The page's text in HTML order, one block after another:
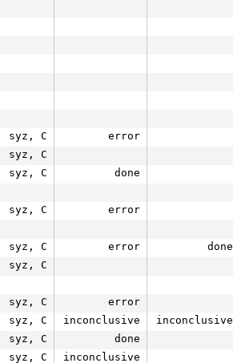
syz, C error
syz, C
syz, C done
syz, C error
syz, C error done
syz, C
syz, C error
syz, C inconclusive inconclusive
syz, C done
syz, C inconclusive